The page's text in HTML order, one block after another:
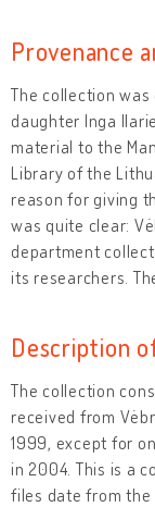
Provenance
The collection was
daughter Inga
material to the
Library of the
reason for giving
was quite clear:
department
its researchers.
Description
The collection
received from
1999, except for
in 2004. This is a
files date from the